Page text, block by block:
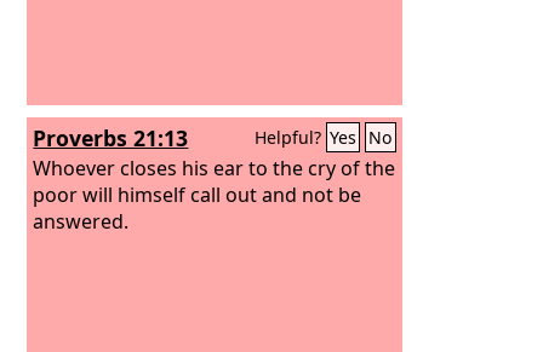
Proverbs 21:13 Helpful? Yes No
Whoever closes his ear to the cry of the
poor will himself call out and not be
answered.